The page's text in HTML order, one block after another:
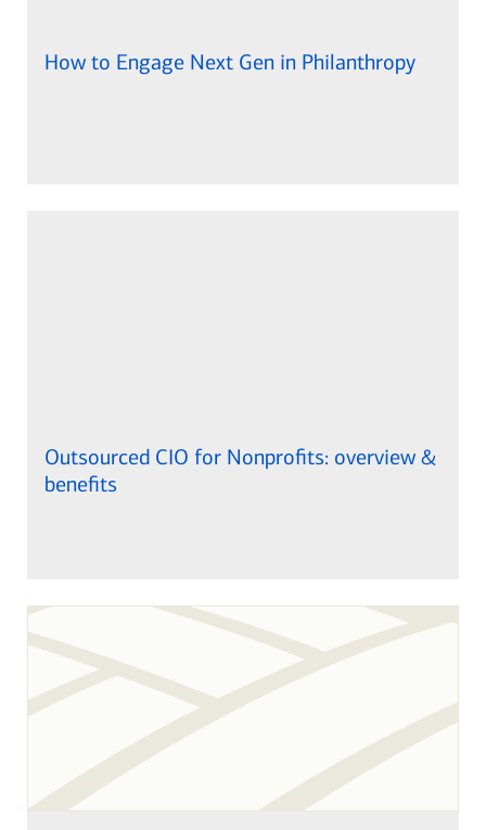
How to Engage Next Gen in Philanthropy
Outsourced CIO for Nonprofits: overview &
benefits